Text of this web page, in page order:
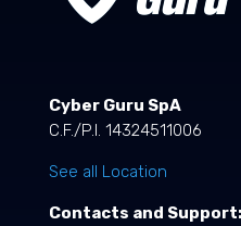
Cyber Guru SpA
C.F./P.I. 14324511006
See all Location
Contacts and Support: